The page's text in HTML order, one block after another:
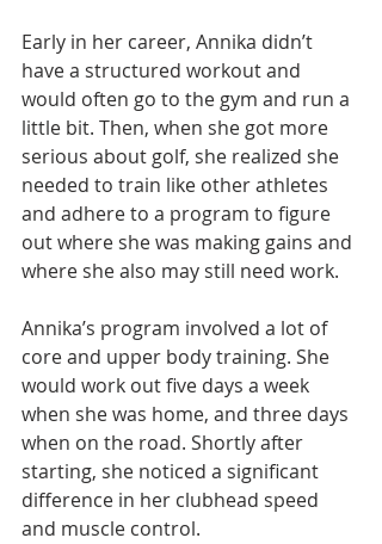
Early in her career, Annika didn’t
have a structured workout and
would often go to the gym and run a
little bit. Then, when she got more
serious about golf, she realized she
needed to train like other athletes
and adhere to a program to figure
out where she was making gains and
where she also may still need work.
Annika’s program involved a lot of
core and upper body training. She
would work out five days a week
when she was home, and three days
when on the road. Shortly after
starting, she noticed a significant
difference in her clubhead speed
and muscle control.